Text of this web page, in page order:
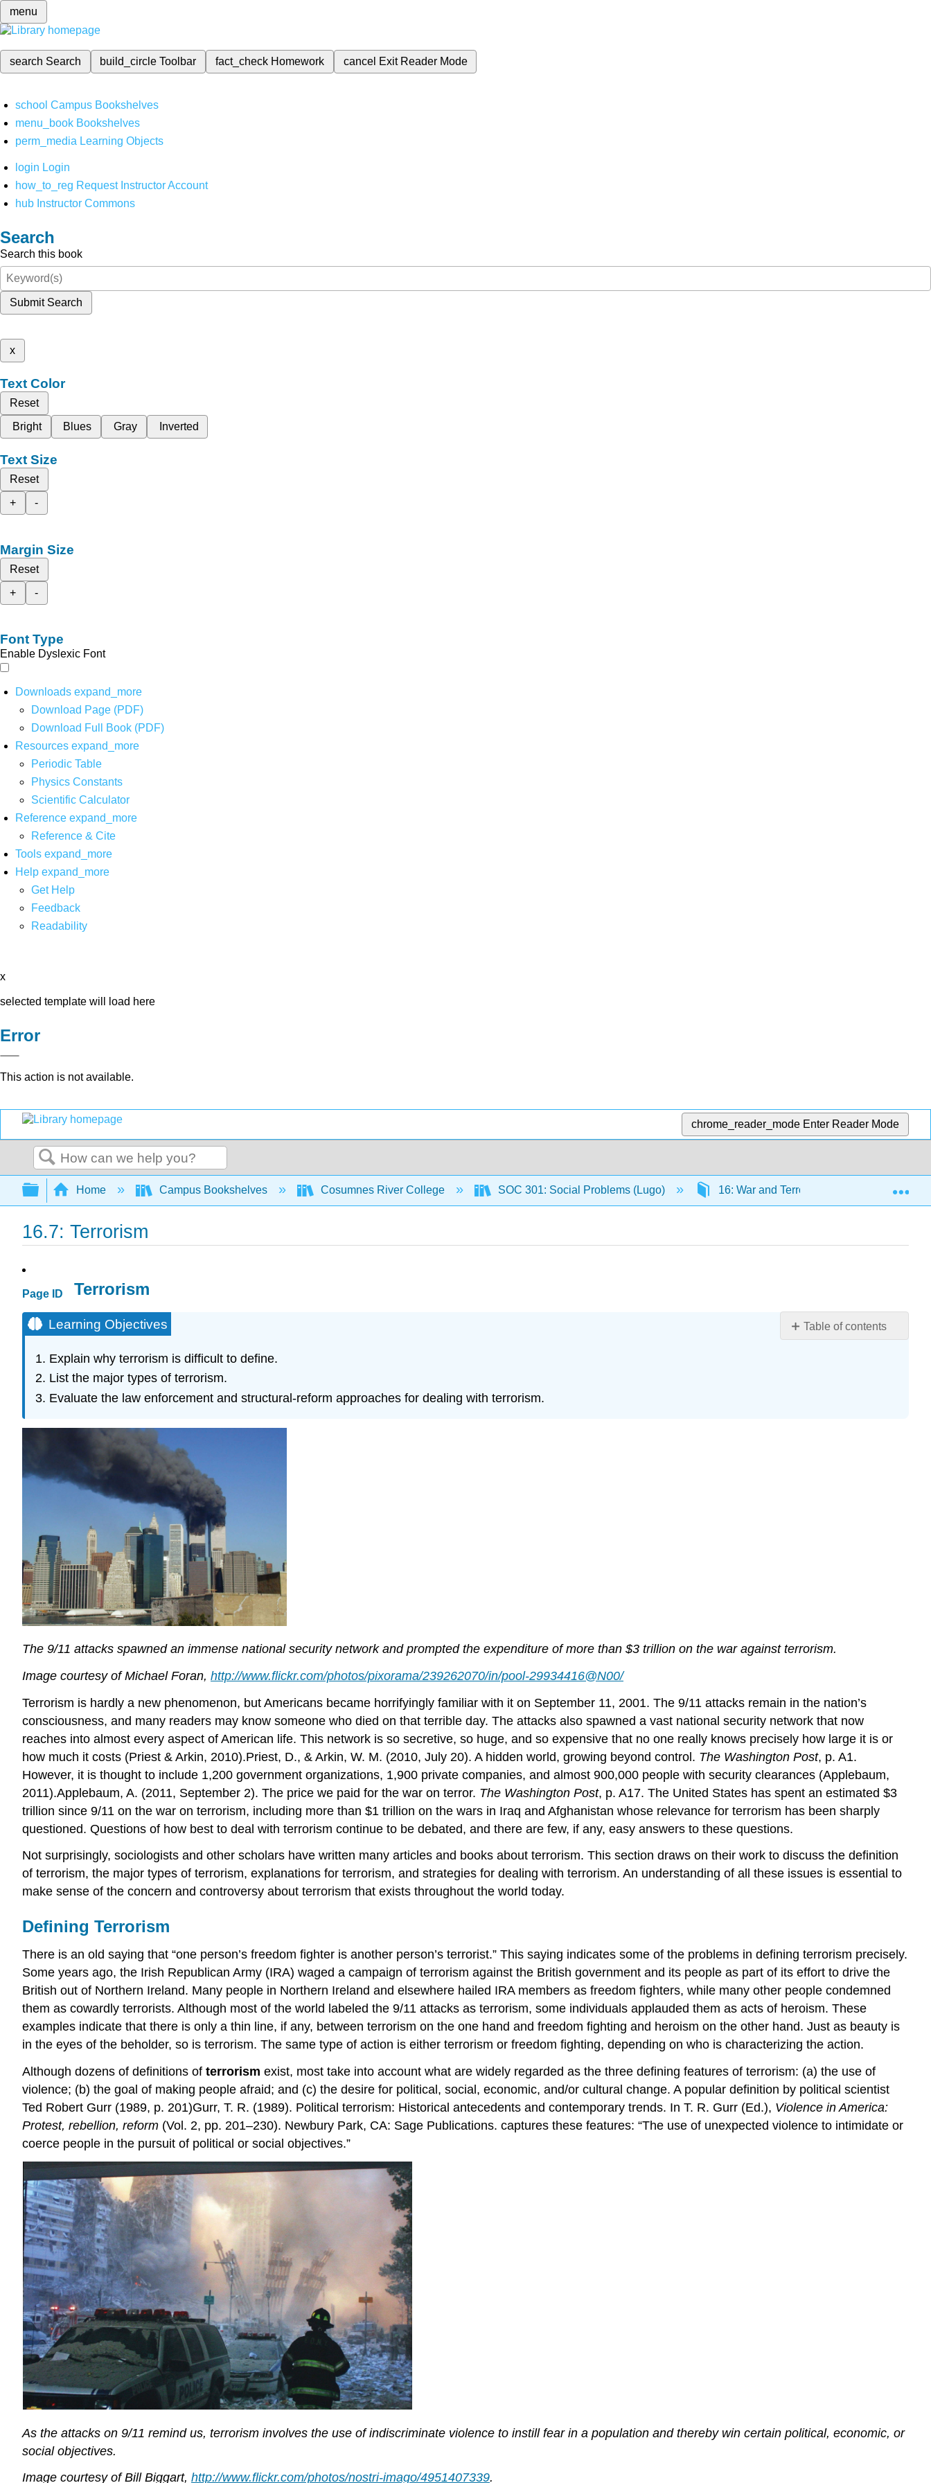
menu
search Search build_circleToolbar fact_check Homework cancel Exit Reader Mode
school Campus Bookshelves
menu_book Bookshelves
perm_media Learning Objects
login Login
how_to_reg Request Instructor Account
hub Instructor Commons
Search
Search this book
Submit Search
x
Text Color
Reset
Bright
Blues Gray Inverted
Text Size
Reset
+
-
Margin Size
Reset
+
-
Font Type
Enable Dyslexic Font
Downloads expand_more
Download Page (PDF)
Download Full Book (PDF)
Resources expand_more
Periodic Table
Physics Constants
Scientific Calculator
Reference expand_more
Reference & Cite
Tools expand_more
Help expand_more
Get Help
Feedback
Readability
x
selected template will load here
Error
This action is not available.
chrome_reader_mode Enter Reader Mode
Search
Expand/collapse global hierarchy
Home Campus Bookshelves Cosumnes River College SOC 301: Social Problems (Lugo) 16: War and Terrorism 16.7:
16.7: Terrorism
Page ID
Table of contents
Review
Terrorism
Learning Objectives
Explain why terrorism is difficult to define.
List the major types of terrorism.
Evaluate the law enforcement and structural-reform approaches for dealing with terrorism.
The 9/11 attacks spawned an immense national security network and prompted the expenditure of more than $3 trillion on the war against terrorism.
Image courtesy of Michael Foran, http://www.flickr.com/photos/pixorama/239262070/in/pool-29934416@N00/
Terrorism is hardly a new phenomenon, but Americans became horrifyingly familiar with it on September 11, 2001. The 9/11 attacks remain in the nation’s
consciousness, and many readers may know someone who died on that terrible day. The attacks also spawned a vast national security network that now
reaches into almost every aspect of American life. This network is so secretive, so huge, and so expensive that no one really knows precisely how large it is or
how much it costs (Priest & Arkin, 2010).Priest, D., & Arkin, W. M. (2010, July 20). A hidden world, growing beyond control. The Washington Post, p. A1.
However, it is thought to include 1,200 government organizations, 1,900 private companies, and almost 900,000 people with security clearances (Applebaum,
2011).Applebaum, A. (2011, September 2). The price we paid for the war on terror. The Washington Post, p. A17. The United States has spent an estimated $3
trillion since 9/11 on the war on terrorism, including more than $1 trillion on the wars in Iraq and Afghanistan whose relevance for terrorism has been sharply
questioned. Questions of how best to deal with terrorism continue to be debated, and there are few, if any, easy answers to these questions.
Not surprisingly, sociologists and other scholars have written many articles and books about terrorism. This section draws on their work to discuss the definition
of terrorism, the major types of terrorism, explanations for terrorism, and strategies for dealing with terrorism. An understanding of all these issues is essential to
make sense of the concern and controversy about terrorism that exists throughout the world today.
Defining Terrorism
There is an old saying that “one person’s freedom fighter is another person’s terrorist.” This saying indicates some of the problems in defining terrorism precisely.
Some years ago, the Irish Republican Army (IRA) waged a campaign of terrorism against the British government and its people as part of its effort to drive the
British out of Northern Ireland. Many people in Northern Ireland and elsewhere hailed IRA members as freedom fighters, while many other people condemned
them as cowardly terrorists. Although most of the world labeled the 9/11 attacks as terrorism, some individuals applauded them as acts of heroism. These
examples indicate that there is only a thin line, if any, between terrorism on the one hand and freedom fighting and heroism on the other hand. Just as beauty is
in the eyes of the beholder, so is terrorism. The same type of action is either terrorism or freedom fighting, depending on who is characterizing the action.
Although dozens of definitions of terrorism exist, most take into account what are widely regarded as the three defining features of terrorism: (a) the use of
violence; (b) the goal of making people afraid; and (c) the desire for political, social, economic, and/or cultural change. A popular definition by political scientist
Ted Robert Gurr (1989, p. 201)Gurr, T. R. (1989). Political terrorism: Historical antecedents and contemporary trends. In T. R. Gurr (Ed.), Violence in America:
Protest, rebellion, reform (Vol. 2, pp. 201–230). Newbury Park, CA: Sage Publications. captures these features: “The use of unexpected violence to intimidate or
coerce people in the pursuit of political or social objectives.”
As the attacks on 9/11 remind us, terrorism involves the use of indiscriminate violence to instill fear in a population and thereby win certain political, economic, or
social objectives.
Image courtesy of Bill Biggart, http://www.flickr.com/photos/nostri-imago/4951407339.